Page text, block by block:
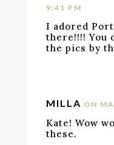
9:41 PM
I adored
there!!!! You
the pics by
MILLA ON
Kate! Wow
these.